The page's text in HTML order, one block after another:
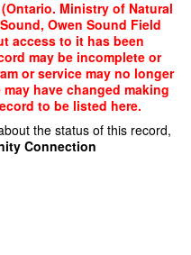
Ministry of Natural
Owen Sound Field
access to it has been
may be incomplete or
or service may no longer
have changed making
to be listed here.
the status of this record,
Connection